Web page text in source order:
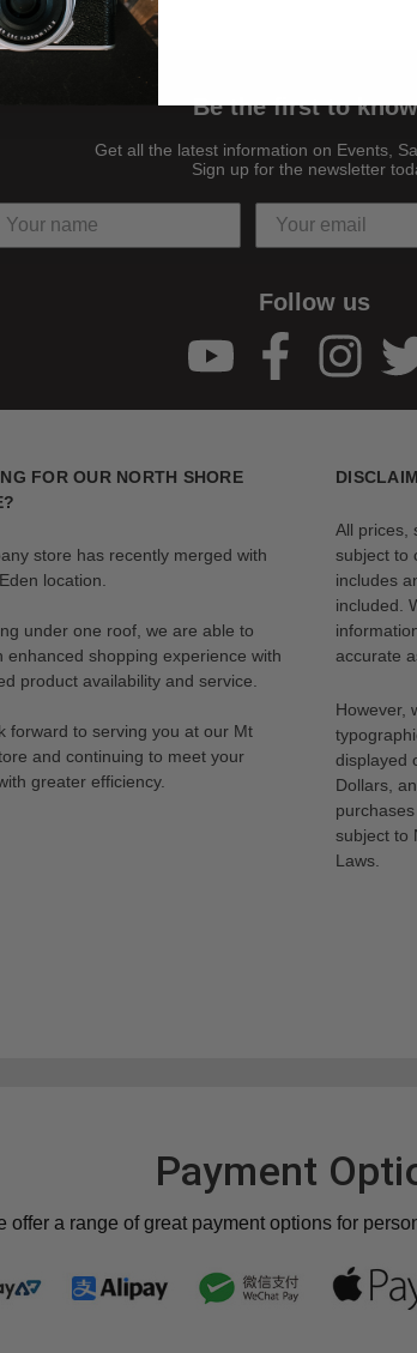
Be the first to
Get all the latest information on Events,
Sign up for the newsletter
Follow us
FOR OUR NORTH SHORE
store has recently merged with
location.
under one roof, we are able to
enhanced shopping experience with
product availability and service.
forward to serving you at our Mt
and continuing to meet your
greater efficiency.
All prices,
subject to
includes
included.
accurate
However,
displayed
Dollars,
subject to
Laws.
Payment
offer a range of great payment options for